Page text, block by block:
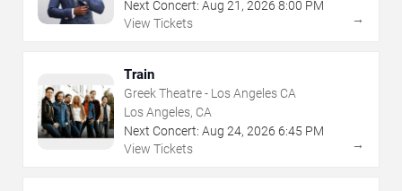
Next Concert: Aug 21 , 2026 8:00 PM
View Tickets
→
Train
Greek Theatre - Los Angeles CA
Los Angeles, CA
Next Concert: Aug 24, 2026 6:45 PM
View Tickets
→